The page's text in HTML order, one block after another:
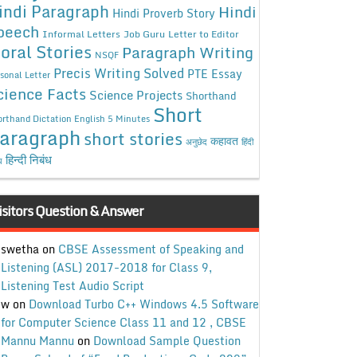
Paragraph Hindi Proverb Story Hindi
Informal Letters Job Guru Letter to Editor
Stories NSQF Paragraph Writing
Letter Precis Writing Solved PTE Essay
Facts Science Projects Shorthand
Dictation English 5 Minutes Short
short stories अनुछेद कहावत हिंदी
हिन्दी निबंध
Question & Answer
swethaon CBSE Assessment of Speaking and
Listening (ASL) 2017-2018 for Class 9,
Listening Test Audio Script
won Download Turbo C++ Windows 4.5 Software
for Computer Science Class 11 and 12 , CBSE
Mannu Mannu on Download Sample Question